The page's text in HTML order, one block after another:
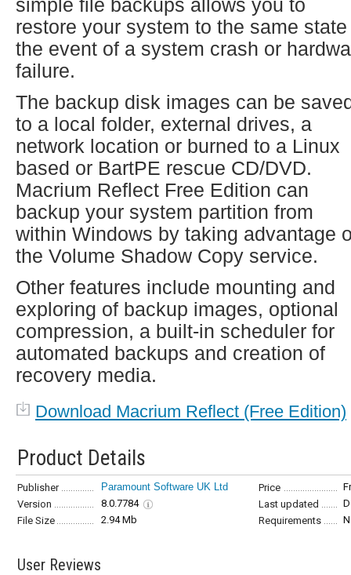
simple file backups allows you to
restore your system to the same
the event of a system crash or
failure.
The backup disk images can be
to a local folder, external drives, a
network location or burned to a Linux
based or BartPE rescue CD/DVD.
Macrium Reflect Free Edition can
backup your system partition from
within Windows by taking advantage
the Volume Shadow Copy service.
Other features include mounting and
exploring of backup images, optional
compression, a built-in scheduler for
automated backups and creation of
recovery media.
Download Macrium Reflect (Free Edition)
Product Details
Publisher Paramount Software UK Ltd Price
Version
8.0.7784 Last updated
File Size
2.94 Mb Requirements
User Reviews